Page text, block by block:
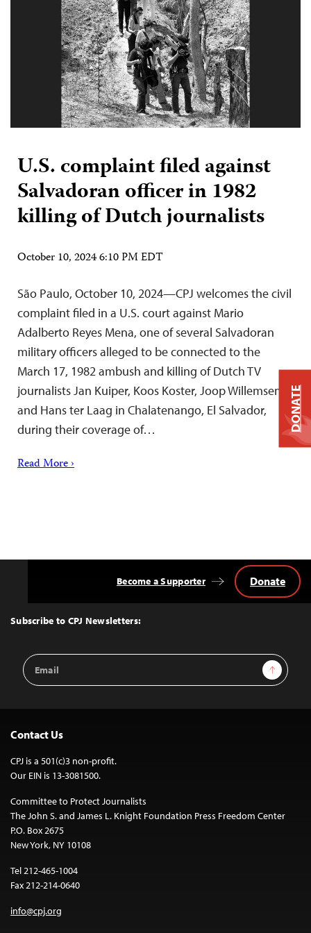
U.S. complaint filed against
Salvadoran officer in 1982
killing of Dutch journalists
October 10, 2024 6:10 PM EDT
São Paulo, October 10, 2024—CPJ welcomes the civil
complaint filed in a U.S. court against Mario
Adalberto Reyes Mena, one of several Salvadoran
military officers alleged to be connected to the
March 17, 1982 ambush and killing of Dutch TV
journalists Jan Kuiper, Koos Koster, Joop Willemsen,
and Hans ter Laag in Chalatenango, El Salvador,
during their coverage of…
Read More ›
Top
Subscribe to CPJ Newsletters:
Email
Address
Sign Up
Become a Supporter Donate
Contact Us
CPJ is a 501(c)3 non-profit.
Our EIN is 13-3081500.
Committee to Protect Journalists
The John S. and James L. Knight Foundation Press Freedom Center
P.O. Box 2675
New York, NY 10108
Tel 212-465-1004
Fax 212-214-0640
info@cpj.org
DONATE